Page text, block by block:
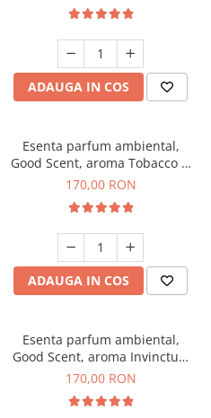
ADAUGA IN COS
Esenta parfum ambiental,
Good Scent, aroma Tobacco &
Vanilla, 200 g
170,00 RON
ADAUGA IN COS
Esenta parfum ambiental,
Good Scent, aroma Invinctus,
200 g
170,00 RON